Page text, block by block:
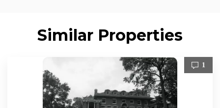
Similar Properties
1